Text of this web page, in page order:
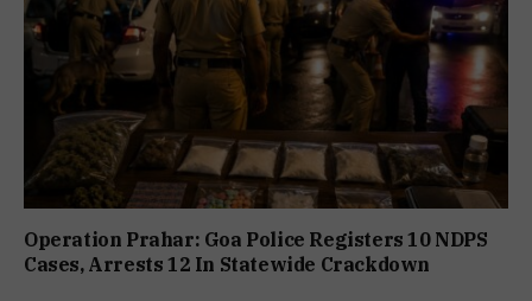
Operation Prahar: Goa Police Registers 10 NDPS
Cases, Arrests 12 In Statewide Crackdown